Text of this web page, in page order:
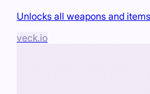
Unlocks all weapons and
veck.io